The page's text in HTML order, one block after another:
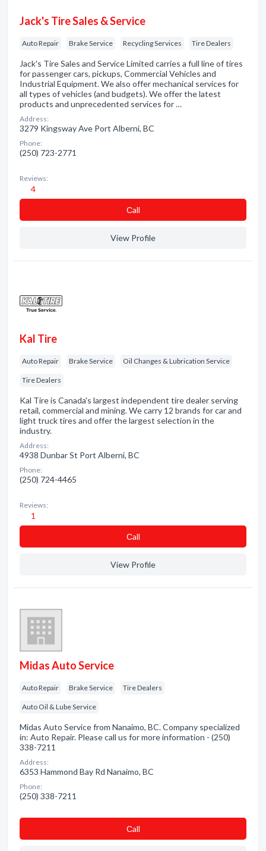
Jack's Tire Sales & Service
Auto Repair Brake Service Recycling Services Tire Dealers
Jack's Tire Sales and Service Limited carries a full line of tires
for passenger cars, pickups, Commercial Vehicles and
Industrial Equipment. We also offer mechanical services for
all types of vehicles (and budgets). We offer the latest
products and unprecedented services for …
Address:
3279 Kingsway Ave Port Alberni, BC
Phone:
(250) 723-2771
Reviews:
4
Сall
View Profile
Kal Tire
Auto Repair Brake Service Oil Changes & Lubrication Service
Tire Dealers
Kal Tire is Canada's largest independent tire dealer serving
retail, commercial and mining. We carry 12 brands for car and
light truck tires and offer the largest selection in the
industry.
Address:
4938 Dunbar St Port Alberni, BC
Phone:
(250) 724-4465
Reviews:
1
Сall
View Profile
Midas Auto Service
Auto Repair Brake Service Tire Dealers
Auto Oil & Lube Service
Midas Auto Service from Nanaimo, BC. Company specialized
in: Auto Repair. Please call us for more information - (250)
338-7211
Address:
6353 Hammond Bay Rd Nanaimo, BC
Phone:
(250) 338-7211
Сall